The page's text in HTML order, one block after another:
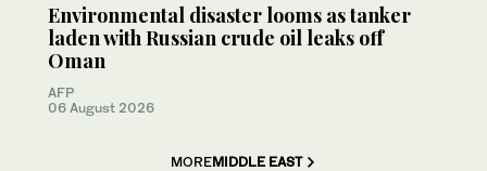
Environmental disaster looms as tanker
laden with Russian crude oil leaks off
Oman
AFP
06 August 2026
MOREMIDDLE EAST